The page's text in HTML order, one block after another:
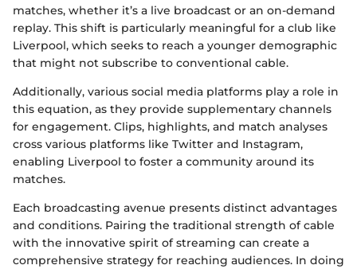
matches, whether it’s a live broadcast or an on-demand
replay. This shift is particularly meaningful for a club like
Liverpool, which seeks to reach a younger demographic
that might not subscribe to conventional cable.
Additionally, various social media platforms play a role in
this equation, as they provide supplementary channels
for engagement. Clips, highlights, and match analyses
cross various platforms like Twitter and Instagram,
enabling Liverpool to foster a community around its
matches.
Each broadcasting avenue presents distinct advantages
and conditions. Pairing the traditional strength of cable
with the innovative spirit of streaming can create a
comprehensive strategy for reaching audiences. In doing